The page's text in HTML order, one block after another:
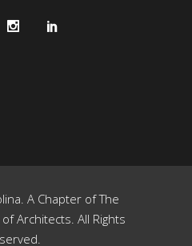
A Chapter of The
Architects. All Rights